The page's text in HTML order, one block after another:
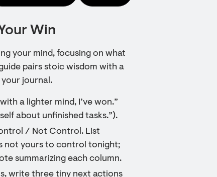
Win
your mind, focusing on what
pairs stoic wisdom with a
your journal.
a lighter mind, I’ve won.”
about unfinished tasks.”).
/ Not Control. List
not yours to control tonight;
summarizing each column.
write three tiny next actions